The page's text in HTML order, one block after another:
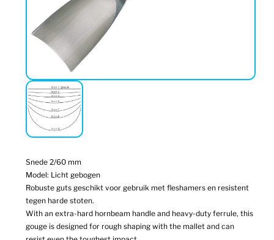
Snede 2/60 mm
Model: Licht gebogen
Robuste guts geschikt voor gebruik met fleshamers en resistent
tegen harde stoten.
With an extra-hard hornbeam handle and heavy-duty ferrule, this
gouge is designed for rough shaping with the mallet and can